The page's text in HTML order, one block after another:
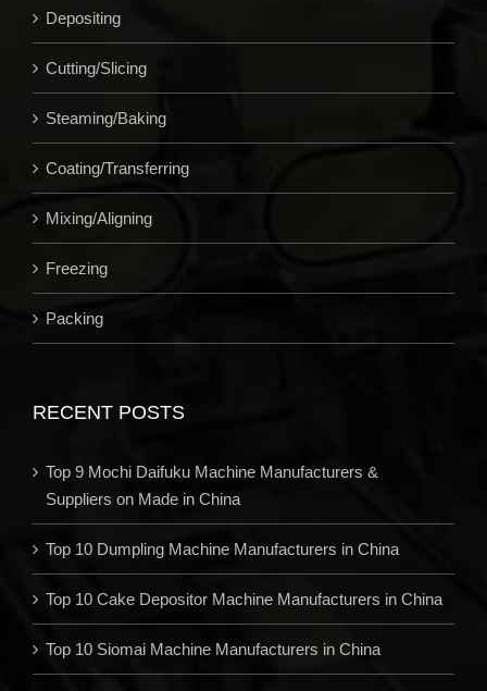
Depositing
Cutting/Slicing
Steaming/Baking
Coating/Transferring
Mixing/Aligning
Freezing
Packing
RECENT POSTS
Top 9 Mochi Daifuku Machine Manufacturers &
Suppliers on Made in China
Top 10 Dumpling Machine Manufacturers in China
Top 10 Cake Depositor Machine Manufacturers in China
Top 10 Siomai Machine Manufacturers in China